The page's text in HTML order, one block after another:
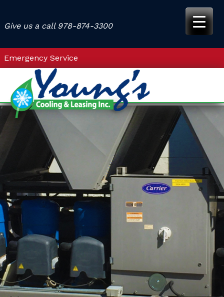
content
Give us a call 978-874-3300
Emergency Service